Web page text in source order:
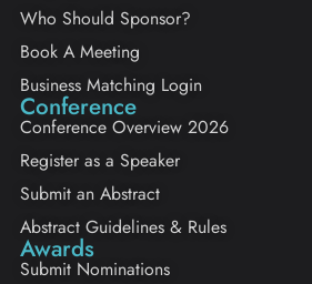
Who Should Sponsor?
Book A Meeting
Business Matching Login
Conference
Conference Overview 2026
Register as a Speaker
Submit an Abstract
Abstract Guidelines & Rules
Awards
Submit Nominations